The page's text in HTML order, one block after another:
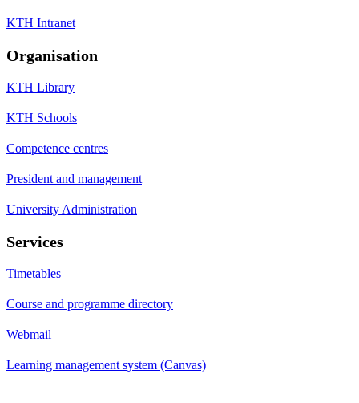
KTH Intranet
Organisation
KTH Library
KTH Schools
Competence centres
President and management
University Administration
Services
Timetables
Course and programme directory
Webmail
Learning management system (Canvas)